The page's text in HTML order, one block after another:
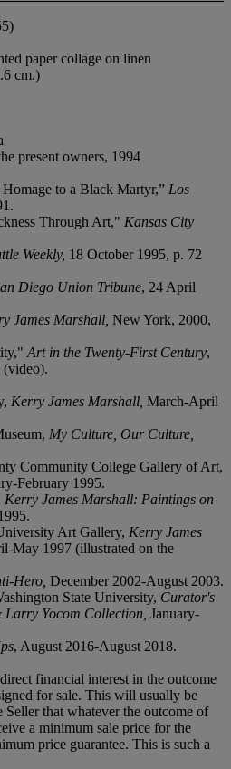
paper collage on linen
cm.)
present owners, 1994
to a Black Martyr,” Los
Through Art," Kansas City
Weekly, 18 October 1995, p. 72
Diego Union Tribune, 24 April
James Marshall, New York, 2000,
Art in the Twenty-First Century,
(video).
Kerry James Marshall, March-April
My Culture, Our Culture,
Community College Gallery of Art,
February 1995.
Kerry James Marshall: Paintings on
Art Gallery, Kerry James
May 1997 (illustrated on the
Hero, December 2002-August 2003.
State University, Curator's
Yocom Collection, January-
, August 2016-August 2018.
financial interest in the outcome
for sale. This will usually be
Seller that whatever the outcome of
a minimum sale price for the
price guarantee. This is such a